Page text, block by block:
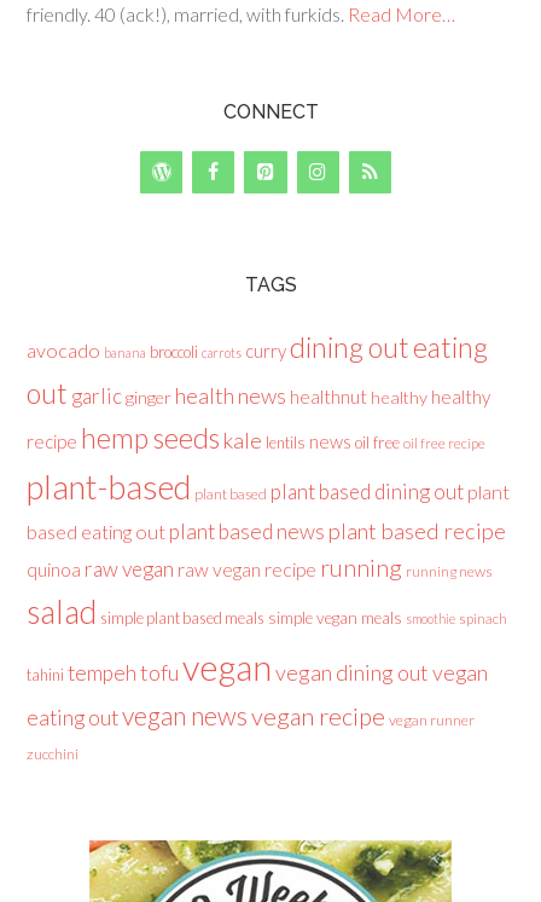
friendly. 40 (ack!), married, with furkids. Read More…
CONNECT
TAGS
avocado banana broccoli carrots currydining outeating
out garlicginger health news healthnut healthy healthy
recipe hemp seeds kale lentils news oil free oil free recipe
plant-based plant based plant based dining out plant
based eating out plant based news plant based recipe
quinoa raw vegan raw vegan recipe running running news
salad simple plant based meals simple vegan meals smoothie spinach
tahini tempeh tofuvegan vegan dining outvegan
eating outvegan newsvegan recipe vegan runner
zucchini